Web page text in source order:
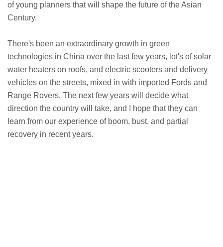
of young planners that will shape the future of the Asian
Century.
There's been an extraordinary growth in green
technologies in China over the last few years, lot's of solar
water heaters on roofs, and electric scooters and delivery
vehicles on the streets, mixed in with imported Fords and
Range Rovers. The next few years will decide what
direction the country will take, and I hope that they can
learn from our experience of boom, bust, and partial
recovery in recent years.